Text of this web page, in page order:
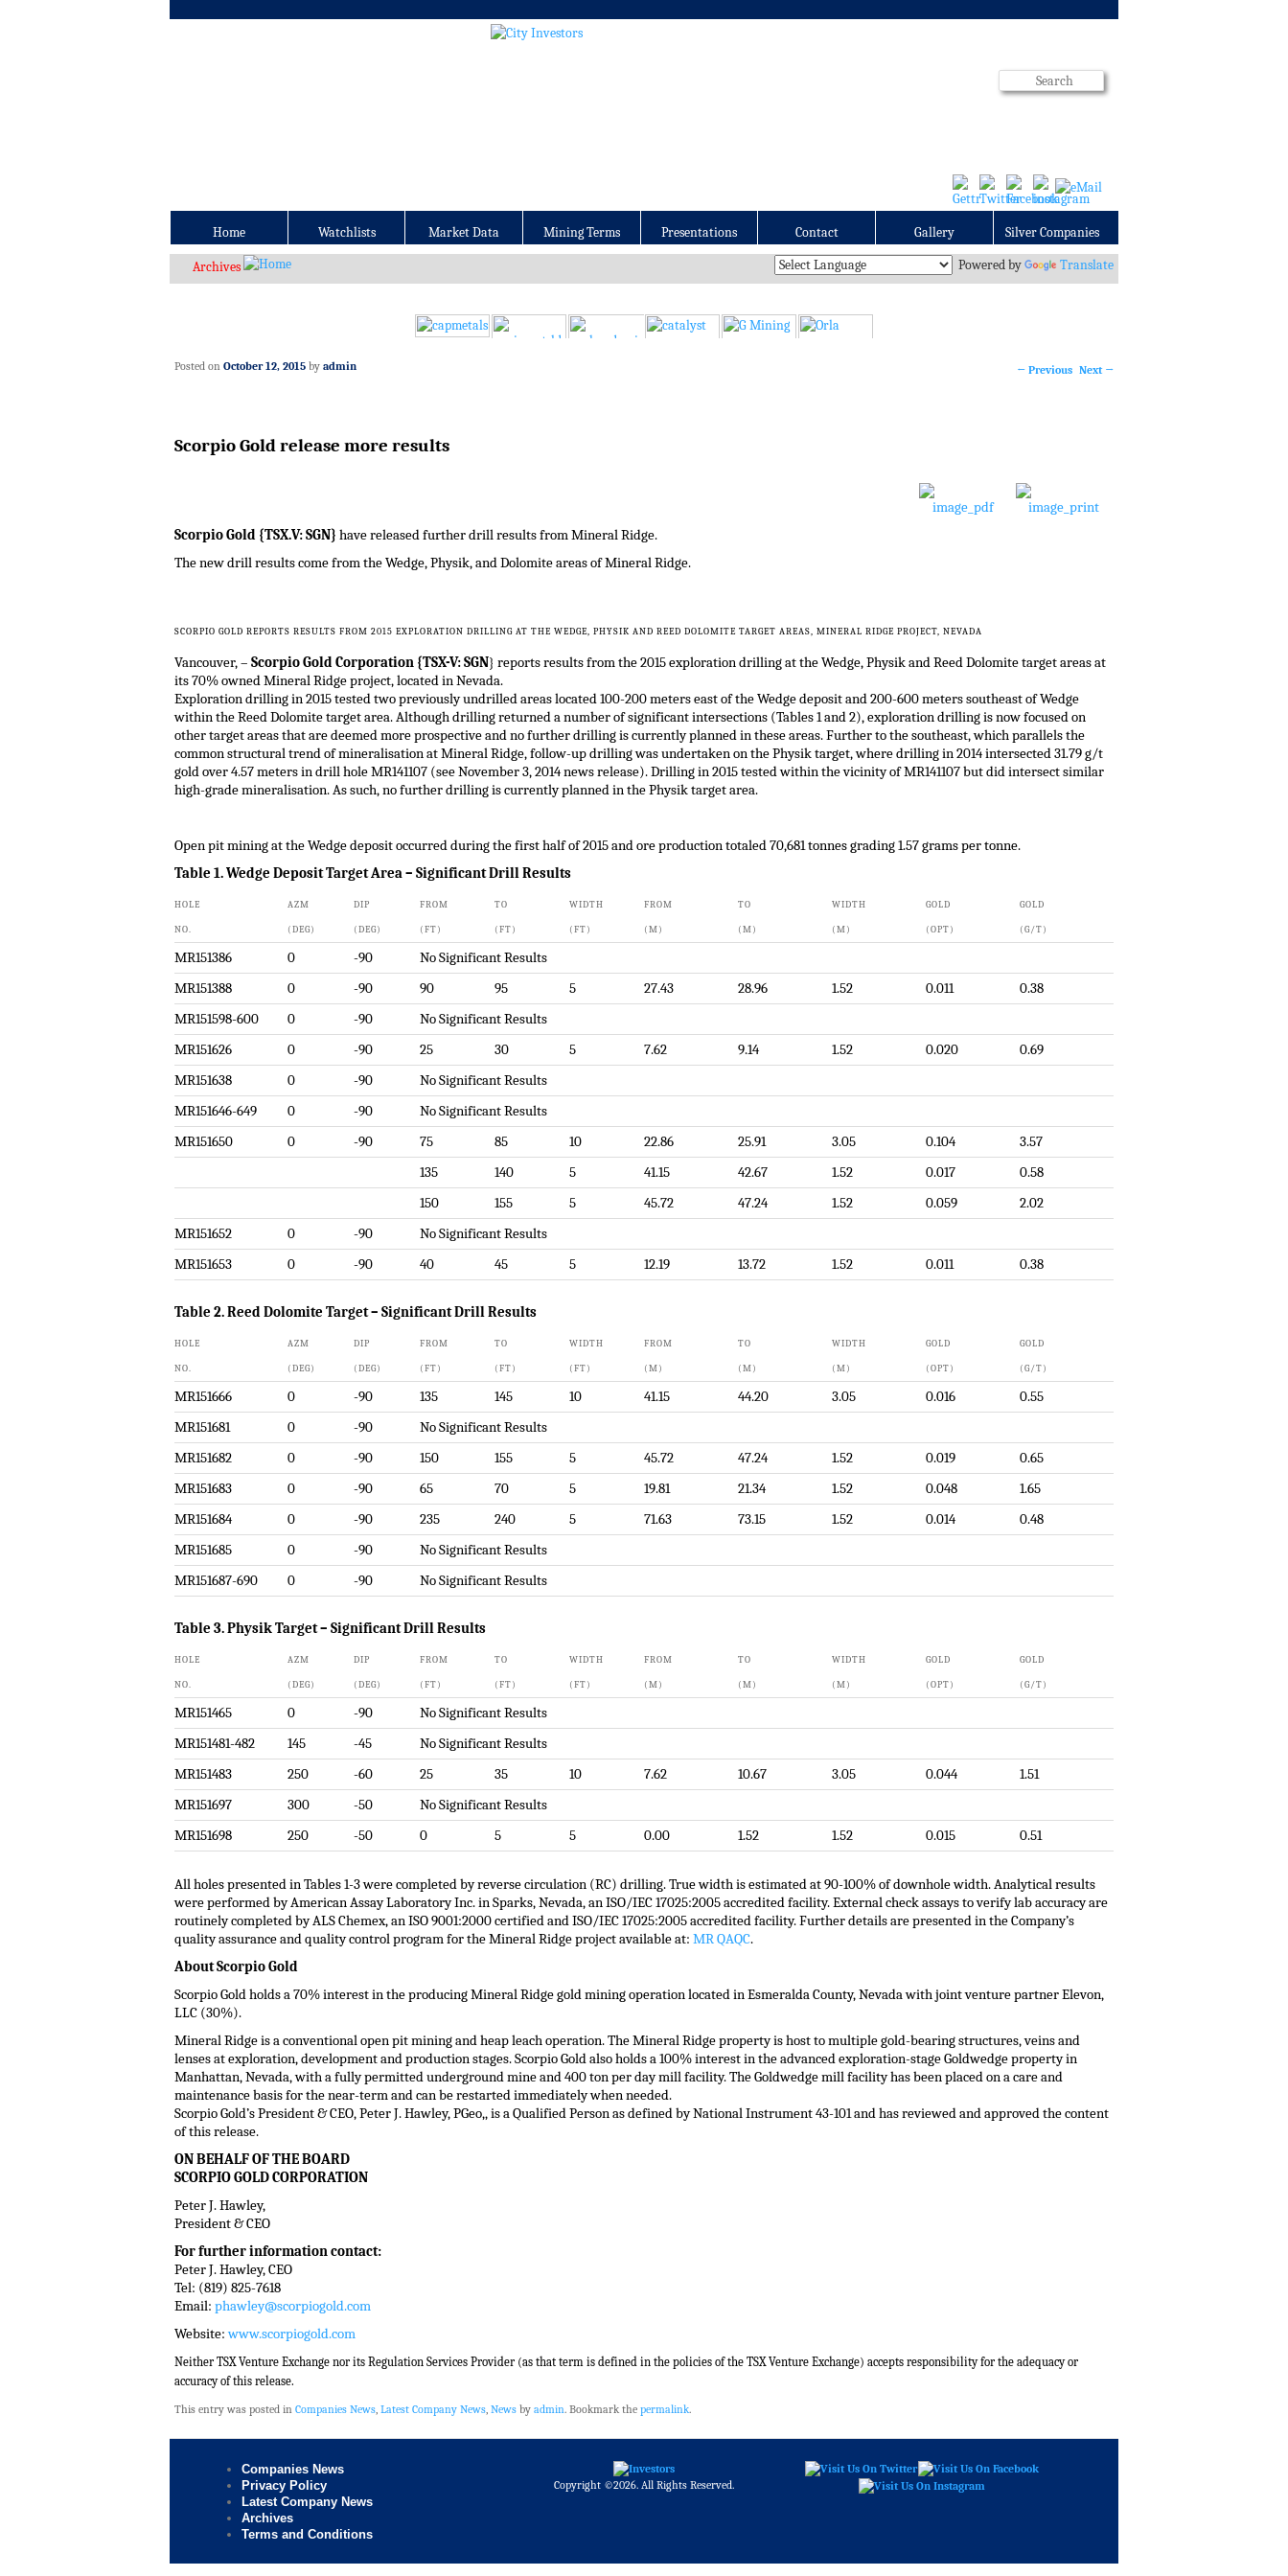
Home Watchlists Market Data Mining Terms Presentations Contact Gallery Silver Companies
Archives Powered by Translate
← Previous Next →
Scorpio Gold release more results
Posted on October 12, 2015 by admin
Scorpio Gold {TSX.V: SGN} have released further drill results from Mineral Ridge.
The new drill results come from the Wedge, Physik, and Dolomite areas of Mineral Ridge.
SCORPIO GOLD REPORTS RESULTS FROM 2015 EXPLORATION DRILLING AT THE WEDGE, PHYSIK AND REED DOLOMITE TARGET AREAS, MINERAL RIDGE PROJECT, NEVADA
Vancouver, – Scorpio Gold Corporation {TSX-V: SGN} reports results from the 2015 exploration drilling at the Wedge, Physik and Reed Dolomite target areas at
its 70% owned Mineral Ridge project, located in Nevada.
Exploration drilling in 2015 tested two previously undrilled areas located 100-200 meters east of the Wedge deposit and 200-600 meters southeast of Wedge
within the Reed Dolomite target area. Although drilling returned a number of significant intersections (Tables 1 and 2), exploration drilling is now focused on
other target areas that are deemed more prospective and no further drilling is currently planned in these areas. Further to the southeast, which parallels the
common structural trend of mineralisation at Mineral Ridge, follow-up drilling was undertaken on the Physik target, where drilling in 2014 intersected 31.79 g/t
gold over 4.57 meters in drill hole MR141107 (see November 3, 2014 news release). Drilling in 2015 tested within the vicinity of MR141107 but did intersect similar
high-grade mineralisation. As such, no further drilling is currently planned in the Physik target area.
Open pit mining at the Wedge deposit occurred during the first half of 2015 and ore production totaled 70,681 tonnes grading 1.57 grams per tonne.
Table 1. Wedge Deposit Target Area – Significant Drill Results
HOLE
NO.
AZM
(DEG)
DIP
(DEG)
FROM
(FT)
TO
(FT)
WIDTH
(FT)
FROM
(M)
TO
(M)
WIDTH
(M)
GOLD
(OPT)
GOLD
(G/T)
MR151386 0 -90
No Significant Results
MR151388
0 -90 90 95 5 27.43 28.96 1.52 0.011
0.38
MR151598-600
0 -90
No Significant Results
MR151626
0 -90 25 30 5 7.62 9.14 1.52 0.020
0.69
MR151638
0 -90
No Significant Results
MR151646-649
0 -90
No Significant Results
MR151650
0 -90 75 85 10 22.86 25.91 3.05 0.104
3.57
135
140 5 41.15 42.67 1.52 0.017
0.58
150
155 5 45.72 47.24 1.52 0.059
2.02
MR151652
0 -90
No Significant Results
MR151653
0 -90 40 45 5 12.19 13.72 1.52 0.011 0.38
Table 2. Reed Dolomite Target – Significant Drill Results
HOLE
NO.
AZM
(DEG)
DIP
(DEG)
FROM
(FT)
TO
(FT)
WIDTH
(FT)
FROM
(M)
TO
(M)
WIDTH
(M)
GOLD
(OPT)
GOLD
(G/T)
MR151666 0 -90 135 145 10 41.15 44.20 3.05 0.016
0.55
MR151681
0 -90
No Significant Results
MR151682
0 -90 150 155 5 45.72 47.24 1.52 0.019
0.65
MR151683
0 -90 65 70 5 19.81 21.34 1.52 0.048
1.65
MR151684
0 -90 235 240 5 71.63 73.15 1.52 0.014
0.48
MR151685
0 -90
No Significant Results
MR151687-690
0 -90 No Significant Results
Table 3. Physik Target – Significant Drill Results
HOLE
NO.
AZM
(DEG)
DIP
(DEG)
FROM
(FT)
TO
(FT)
WIDTH
(FT)
FROM
(M)
TO
(M)
WIDTH
(M)
GOLD
(OPT)
GOLD
(G/T)
MR151465 0 -90
No Significant Results
MR151481-482
145 -45
No Significant Results
MR151483
250 -60 25 35 10 7.62 10.67 3.05 0.044
1.51
MR151697
300 -50
No Significant Results
MR151698
250 -50 0 5 5 0.00 1.52 1.52 0.015 0.51
All holes presented in Tables 1-3 were completed by reverse circulation (RC) drilling. True width is estimated at 90-100% of downhole width. Analytical results
were performed by American Assay Laboratory Inc. in Sparks, Nevada, an ISO/IEC 17025:2005 accredited facility. External check assays to verify lab accuracy are
routinely completed by ALS Chemex, an ISO 9001:2000 certified and ISO/IEC 17025:2005 accredited facility. Further details are presented in the Company’s
quality assurance and quality control program for the Mineral Ridge project available at: MR QAQC.
About Scorpio Gold
Scorpio Gold holds a 70% interest in the producing Mineral Ridge gold mining operation located in Esmeralda County, Nevada with joint venture partner Elevon,
LLC (30%).
Mineral Ridge is a conventional open pit mining and heap leach operation. The Mineral Ridge property is host to multiple gold-bearing structures, veins and
lenses at exploration, development and production stages. Scorpio Gold also holds a 100% interest in the advanced exploration-stage Goldwedge property in
Manhattan, Nevada, with a fully permitted underground mine and 400 ton per day mill facility. The Goldwedge mill facility has been placed on a care and
maintenance basis for the near-term and can be restarted immediately when needed.
Scorpio Gold’s President & CEO, Peter J. Hawley, PGeo,, is a Qualified Person as defined by National Instrument 43-101 and has reviewed and approved the content
of this release.
ON BEHALF OF THE BOARD
SCORPIO GOLD CORPORATION
Peter J. Hawley,
President & CEO
For further information contact:
Peter J. Hawley, CEO
Tel: (819) 825-7618
Email: phawley@scorpiogold.com
Website:www.scorpiogold.com
Neither TSX Venture Exchange nor its Regulation Services Provider (as that term is defined in the policies of the TSX Venture Exchange) accepts responsibility for the adequacy or
accuracy of this release.
This entry was posted in Companies News Latest Company News News by admin. Bookmark the permalink.
Companies News
Privacy Policy
Latest Company News
Archives
Terms and Conditions
Copyright ©2026. All Rights Reserved.